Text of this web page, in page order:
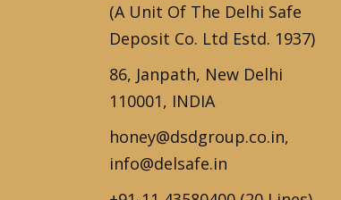
(A Unit Of The Delhi Safe
Deposit Co. Ltd Estd. 1937)
86, Janpath, New Delhi
110001, INDIA
honey@dsdgroup.co.in,
info@delsafe.in